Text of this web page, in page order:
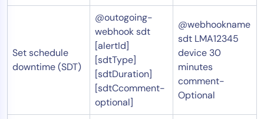
Set schedule
downtime (SDT)
@outogoing-
webhook sdt
[alertId]
[sdtType]
[sdtDuration]
[sdtCcomment-
optional]
@webhookname
sdt LMA12345
device 30
minutes
comment-
Optional